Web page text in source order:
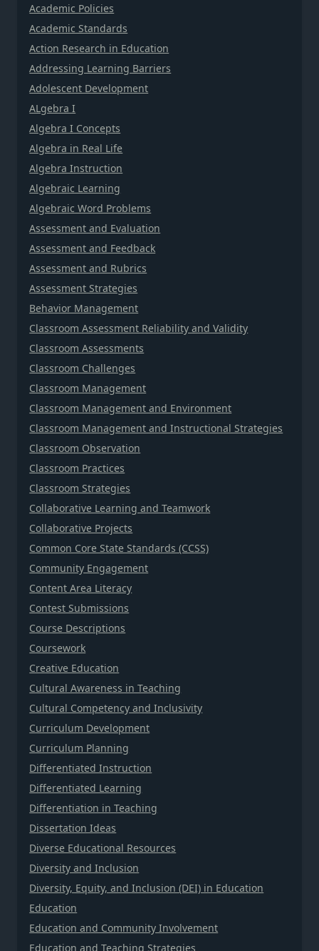
Academic Policies
Academic Standards
Action Research in Education
Addressing Learning Barriers
Adolescent Development
ALgebra I
Algebra I Concepts
Algebra in Real Life
Algebra Instruction
Algebraic Learning
Algebraic Word Problems
Assessment and Evaluation
Assessment and Feedback
Assessment and Rubrics
Assessment Strategies
Behavior Management
Classroom Assessment Reliability and Validity
Classroom Assessments
Classroom Challenges
Classroom Management
Classroom Management and Environment
Classroom Management and Instructional Strategies
Classroom Observation
Classroom Practices
Classroom Strategies
Collaborative Learning and Teamwork
Collaborative Projects
Common Core State Standards (CCSS)
Community Engagement
Content Area Literacy
Contest Submissions
Course Descriptions
Coursework
Creative Education
Cultural Awareness in Teaching
Cultural Competency and Inclusivity
Curriculum Development
Curriculum Planning
Differentiated Instruction
Differentiated Learning
Differentiation in Teaching
Dissertation Ideas
Diverse Educational Resources
Diversity and Inclusion
Diversity, Equity, and Inclusion (DEI) in Education
Education
Education and Community Involvement
Education and Teaching Strategies